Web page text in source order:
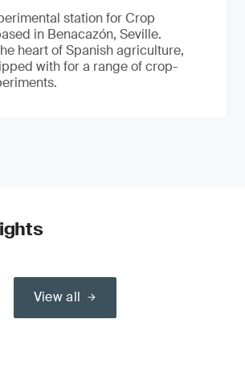
station for Crop
in Benacazón, Seville.
heart of Spanish agriculture,
with for a range of crop-
View all